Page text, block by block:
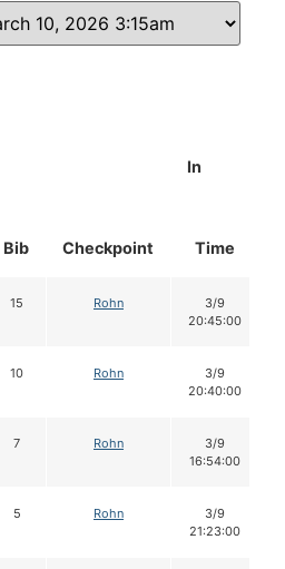
Bib Checkpoint
In
Time
15 Rohn
3/9
20:45:00
10 Rohn
3/9
20:40:00
7 Rohn
3/9
16:54:00
5 Rohn
3/9
21:23:00